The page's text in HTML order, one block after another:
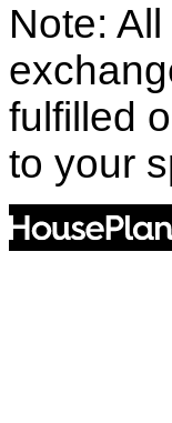
Note:
fulfilled
to your